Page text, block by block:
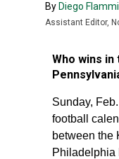
By Diego
Assistant Editor,
Who wins
Sunday,
football
between the
Philadelphia